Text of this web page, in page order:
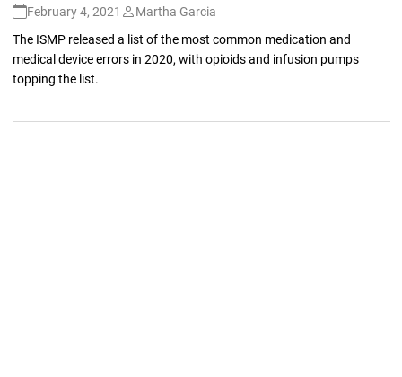
February 4, 2021
Martha Garcia
The ISMP released a list of the most common medication and
medical device errors in 2020, with opioids and infusion pumps
topping the list.